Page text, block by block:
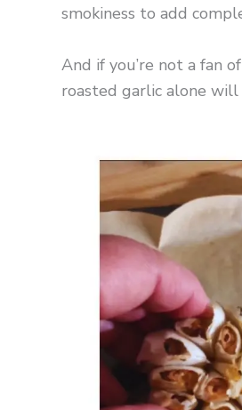
smokiness to add
And if you’re not a fan
roasted garlic alone